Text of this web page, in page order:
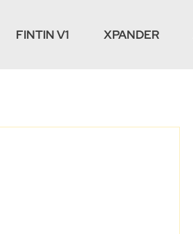
FINTIN V1 XPANDER